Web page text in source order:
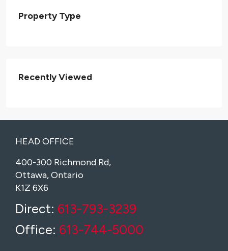
Property Type
Recently Viewed
HEAD OFFICE
400-300 Richmond Rd,
Ottawa, Ontario
K1Z 6X6
Direct: 613-793-3239
Office: 613-744-5000